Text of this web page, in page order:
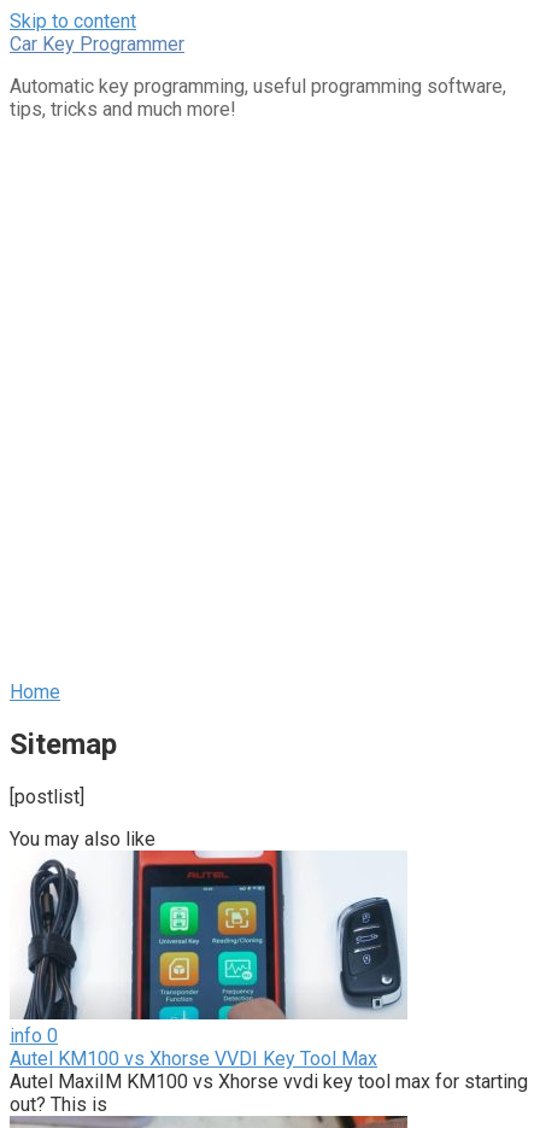
Skip to content
Car Key Programmer
Automatic key programming, useful programming software,
tips, tricks and much more!
Home
Sitemap
[postlist]
You may also like
info 0
Autel KM100 vs Xhorse VVDI Key Tool Max
Autel MaxiIM KM100 vs Xhorse vvdi key tool max for starting
out? This is